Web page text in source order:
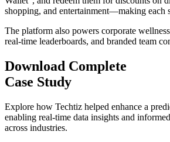
shopping, and entertainment—making each
The platform also powers corporate
real-time leaderboards, and branded team
Download Complete
Case Study
Explore how Techtiz helped enhance a
enabling real-time data insights and
across industries.